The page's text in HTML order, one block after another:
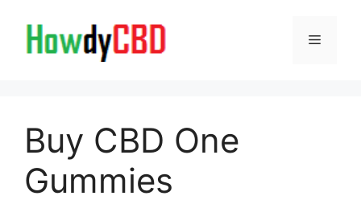
content
Menu
Buy CBD One
Gummies